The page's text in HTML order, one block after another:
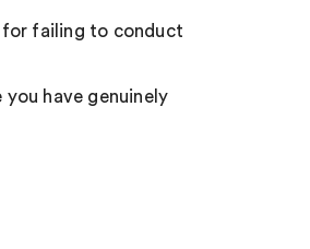
for failing to conduct
have genuinely